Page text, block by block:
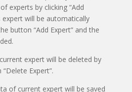
experts by clicking “Add
expert will be automatically
button “Add Expert” and the
expert will be deleted by
Expert”.
of current expert will be saved